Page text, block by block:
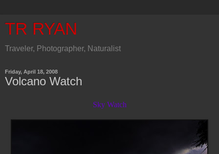
TR RYAN
Traveler, Photographer, Naturalist
Friday, April 18, 2008
Volcano Watch
Sky Watch